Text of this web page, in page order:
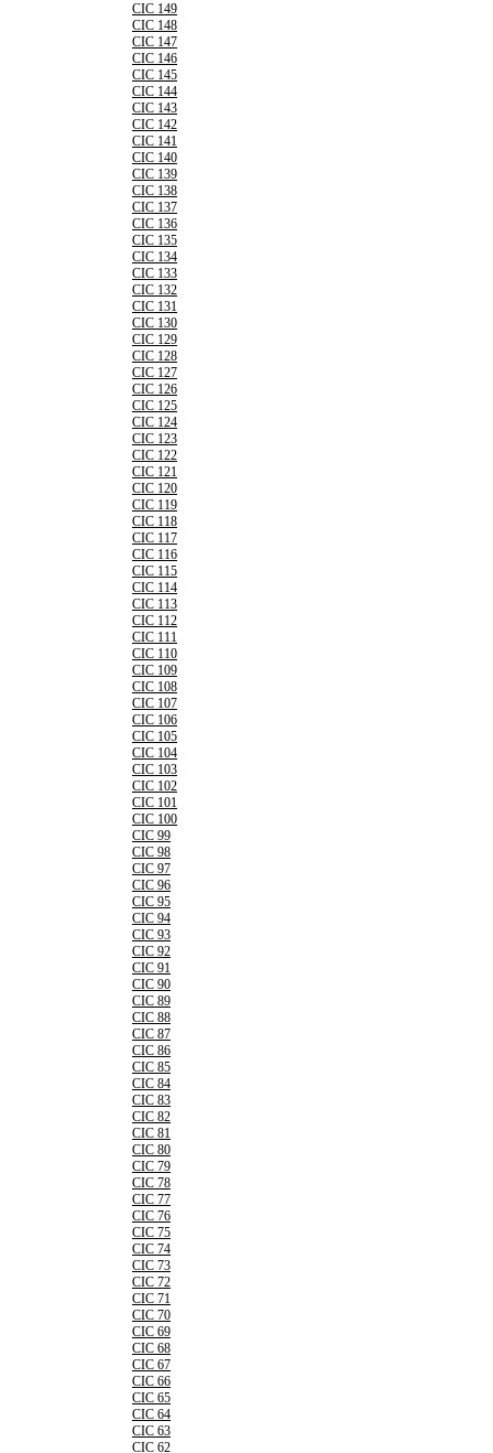
CIC 149
CIC 148
CIC 147
CIC 146
CIC 145
CIC 144
CIC 143
CIC 142
CIC 141
CIC 140
CIC 139
CIC 138
CIC 137
CIC 136
CIC 135
CIC 134
CIC 133
CIC 132
CIC 131
CIC 130
CIC 129
CIC 128
CIC 127
CIC 126
CIC 125
CIC 124
CIC 123
CIC 122
CIC 121
CIC 120
CIC 119
CIC 118
CIC 117
CIC 116
CIC 115
CIC 114
CIC 113
CIC 112
CIC 111
CIC 110
CIC 109
CIC 108
CIC 107
CIC 106
CIC 105
CIC 104
CIC 103
CIC 102
CIC 101
CIC 100
CIC 99
CIC 98
CIC 97
CIC 96
CIC 95
CIC 94
CIC 93
CIC 92
CIC 91
CIC 90
CIC 89
CIC 88
CIC 87
CIC 86
CIC 85
CIC 84
CIC 83
CIC 82
CIC 81
CIC 80
CIC 79
CIC 78
CIC 77
CIC 76
CIC 75
CIC 74
CIC 73
CIC 72
CIC 71
CIC 70
CIC 69
CIC 68
CIC 67
CIC 66
CIC 65
CIC 64
CIC 63
CIC 62